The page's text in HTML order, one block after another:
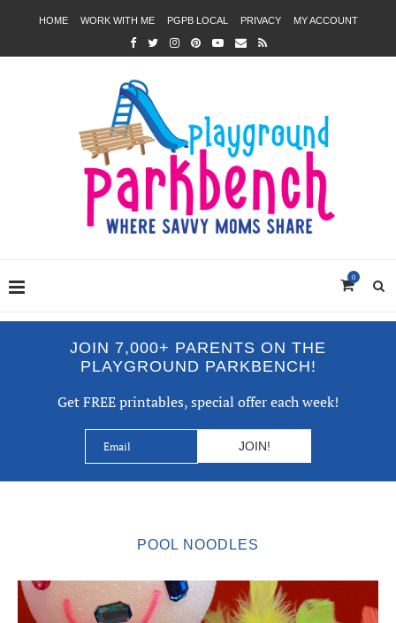
HOME WORK WITH ME PGPB LOCAL PRIVACY MY ACCOUNT
0
JOIN 7,000+ PARENTS ON THE
PLAYGROUND PARKBENCH!
Get FREE printables, special offer each week!
POOL NOODLES